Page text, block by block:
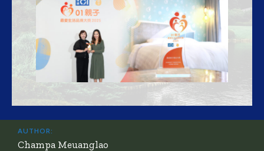
AUTHOR:
Champa Meuanglao